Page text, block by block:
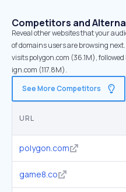
Competitors and
Reveal other websites that your
of domains users are browsing
visits polygon.com (36.1M),
ign.com (117.8M).
See More Competitors
URL
polygon.com
game8.co